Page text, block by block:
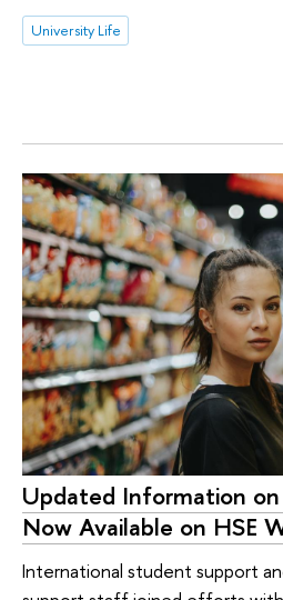
University Life
Updated Information
Now Available on HSE
International student support